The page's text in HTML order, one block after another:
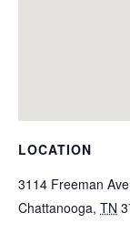
LOCATION
3114 Freeman Ave
Chattanooga, TN